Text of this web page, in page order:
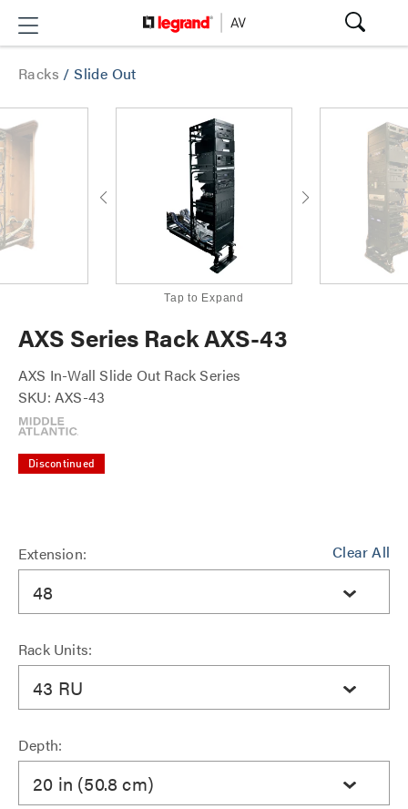
Racks /Slide Out
Tap to Expand
AXS Series Rack AXS-43
AXS In-Wall Slide Out Rack Series
SKU: AXS-43
Discontinued
Clear All
Extension:
48
Rack Units:
43 RU
Depth:
20 in (50.8 cm)